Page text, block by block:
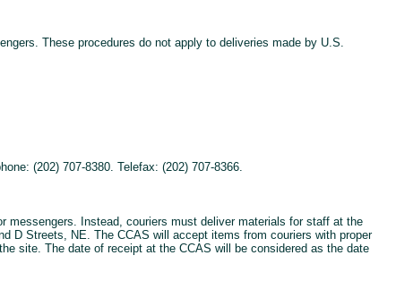
These procedures do not apply to deliveries made by U.S.
(202) 707-8380. Telefax: (202) 707-8366.
messengers. Instead, couriers must deliver materials for staff at the
D Streets, NE. The CCAS will accept items from couriers with proper
site. The date of receipt at the CCAS will be considered as the date